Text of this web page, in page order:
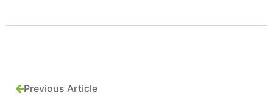
Previous Article